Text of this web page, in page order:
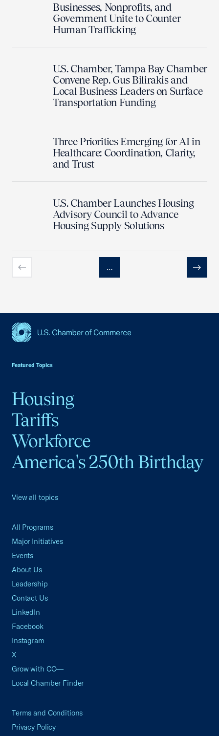
Businesses, Nonprofits, and
Government Unite to Counter
Human Trafficking
U.S. Chamber, Tampa Bay Chamber
Convene Rep. Gus Bilirakis and
Local Business Leaders on Surface
Transportation Funding
Three Priorities Emerging for AI in
Healthcare: Coordination, Clarity,
and Trust
U.S. Chamber Launches Housing
Advisory Council to Advance
Housing Supply Solutions
Previous
…
Next
Featured Topics
Housing
Tariffs
Workforce
America's 250th Birthday
View all topics
All Programs
Major Initiatives
Events
About Us
Leadership
Contact Us
LinkedIn
Facebook
Instagram
X
Grow with CO—
Local Chamber Finder
Terms and Conditions
Privacy Policy